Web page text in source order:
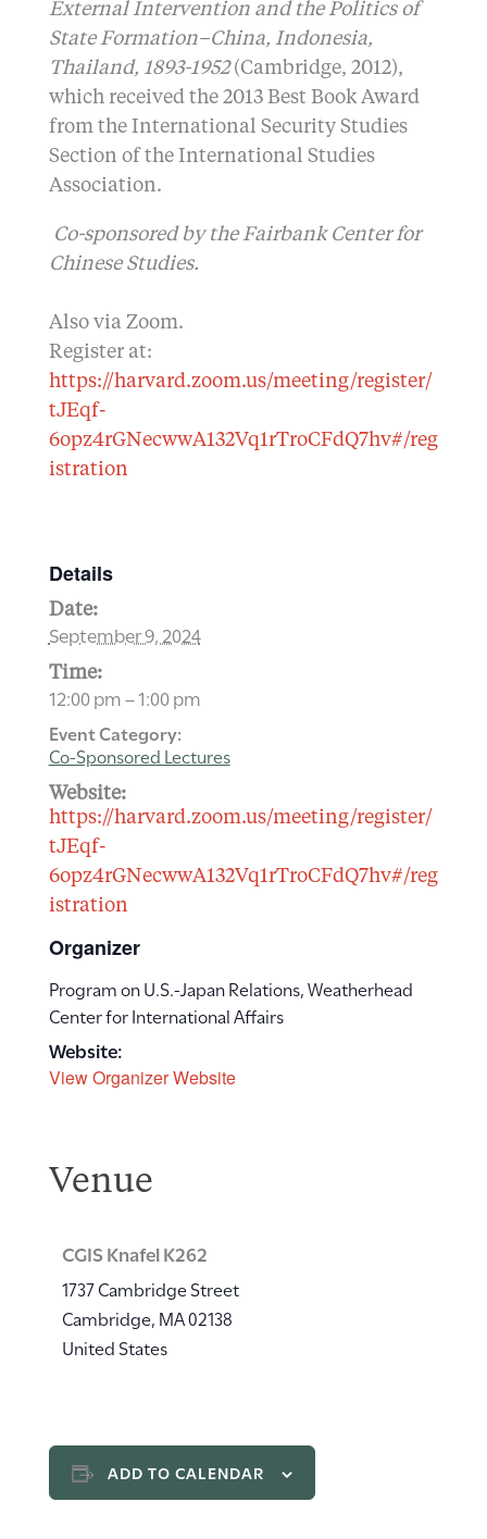
External Intervention and the Politics of
State Formation–China, Indonesia,
Thailand, 1893-1952(Cambridge, 2012),
which received the 2013 Best Book Award
from the International Security Studies
Section of the International Studies
Association.
Co-sponsored by the Fairbank Center for
Chinese Studies.
Also via Zoom.
Register at:
https://harvard.zoom.us/meeting/register/
tJEqf-
6opz4rGNecwwA132Vq1rTroCFdQ7hv#/reg
istration
Details
Date:
September 9, 2024
Time:
12:00 pm – 1:00 pm
Event Category:
Co-Sponsored Lectures
Website:
https://harvard.zoom.us/meeting/register/
tJEqf-
6opz4rGNecwwA132Vq1rTroCFdQ7hv#/reg
istration
Organizer
Program on U.S.-Japan Relations, Weatherhead
Center for International Affairs
Website:
View Organizer Website
Venue
CGIS Knafel K262
1737 Cambridge Street
Cambridge, MA02138
United States
ADD TO CALENDAR